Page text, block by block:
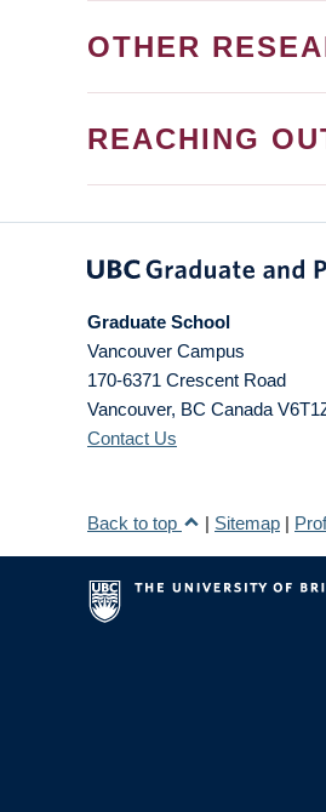
OTHER
REACHING
Graduate School
Vancouver Campus
170-6371 Crescent Road
Vancouver, BC Canada
Contact Us
Back to top | Sitemap |